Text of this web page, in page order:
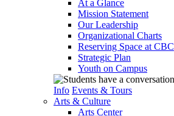
At a Glance
Mission Statement
Our Leadership
Organizational Charts
Reserving Space at CBC
Strategic Plan
Youth on Campus
Info Events & Tours
Arts & Culture
Arts Center